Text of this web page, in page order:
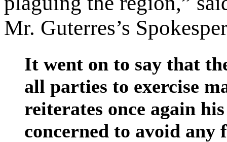
Mr. Guterres’s
It went on to say that
all parties to exercise
reiterates once again
concerned to avoid any